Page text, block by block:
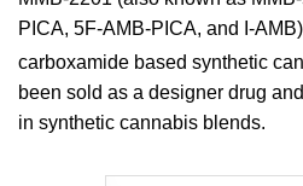
PICA, 5F-AMB-PICA, and I-
carboxamide based synthetic
been sold as a designer drug
in synthetic cannabis blends.